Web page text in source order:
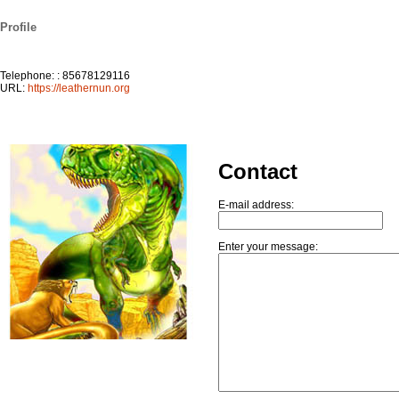
Profile
Telephone: : 85678129116
URL: https://leathernun.org
Contact
E-mail address:
Enter your message: